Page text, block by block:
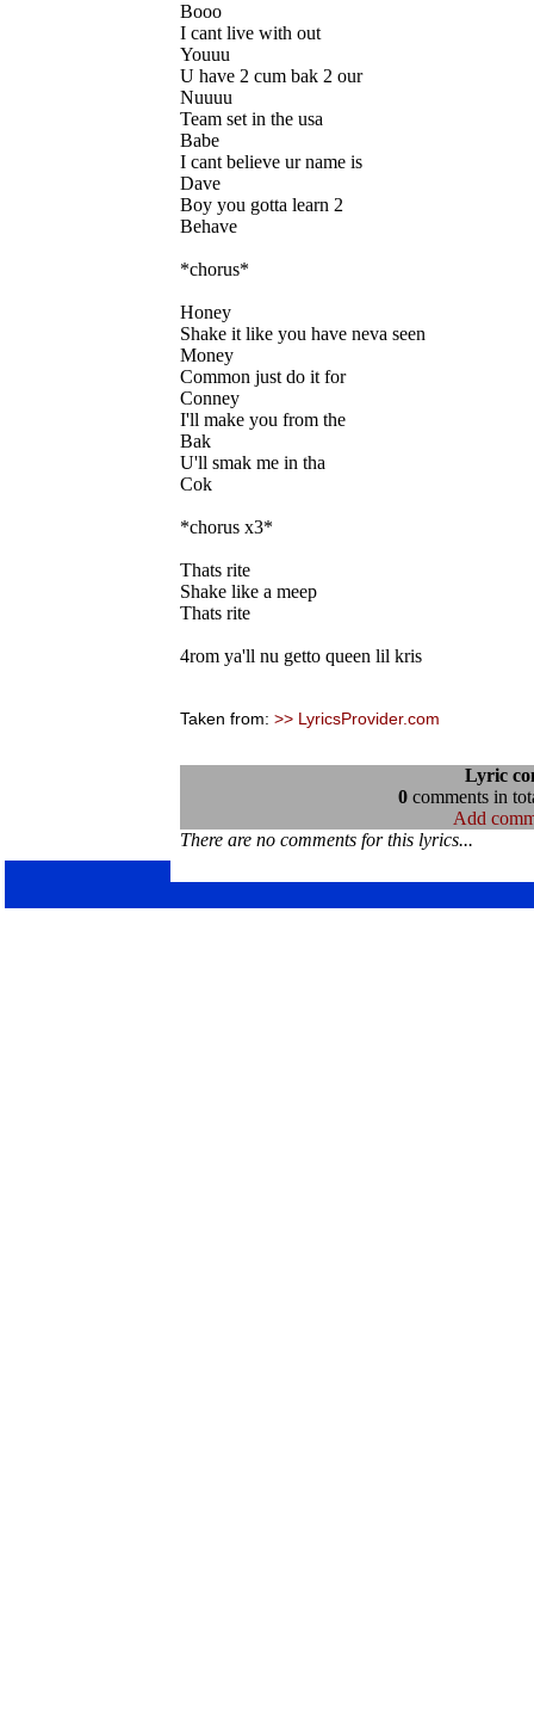
Booo
I cant live with out
Youuu
U have 2 cum bak 2 our
Nuuuu
Team set in the usa
Babe
I cant believe ur name is
Dave
Boy you gotta learn 2
Behave
*chorus*
Honey
Shake it like you have neva seen
Money
Common just do it for
Conney
I'll make you from the
Bak
U'll smak me in tha
Cok
*chorus x3*
Thats rite
Shake like a meep
Thats rite
4rom ya'll nu getto queen lil kris
Taken from: >> LyricsProvider.com
Lyric
0comments in
Add
There are no comments for this lyrics...